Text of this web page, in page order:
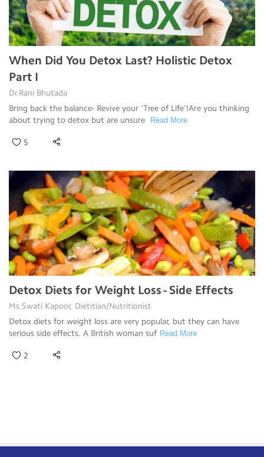
When Did You Detox Last? Holistic Detox
Part I
Dr.Rani Bhutada
Bring back the balance- Revive your ‘Tree of Life’!Are you thinking
about trying to detox but are unsure
Read More
5
Detox Diets for Weight Loss - Side Effects
Ms.Swati Kapoor, Dietitian/Nutritionist
Detox diets for weight loss are very popular, but they can have
serious side effects. A British woman suf Read More
2